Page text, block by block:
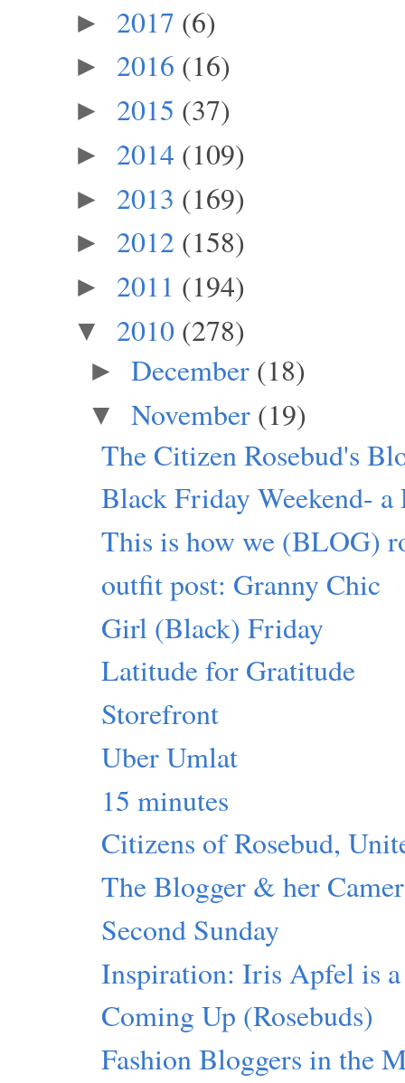
► 2017 (6)
► 2016 (16)
► 2015 (37)
► 2014 (109)
► 2013 (169)
► 2012 (158)
► 2011 (194)
▼ 2010 (278)
► December (18)
▼ November (19)
The Citizen Rosebud's
Black Friday Weekend-
This is how we (BLOG)
outfit post: Granny Chic
Girl (Black) Friday
Latitude for Gratitude
Storefront
Uber Umlat
15 minutes
Citizens of Rosebud,
The Blogger & her
Second Sunday
Inspiration: Iris Apfel is
Coming Up (Rosebuds)
Fashion Bloggers in the